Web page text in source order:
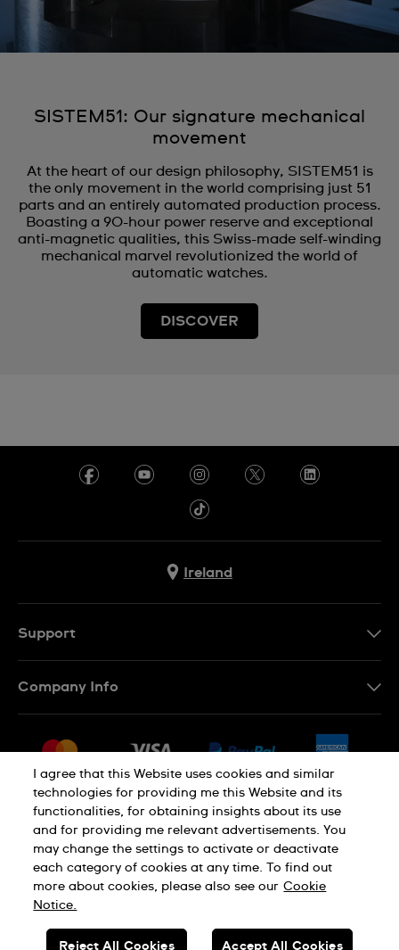
SISTEM51: Our signature mechanical
movement
At the heart of our design philosophy, SISTEM51 is
the only movement in the world comprising just 51
parts and an entirely automated production process.
Boasting a 90-hour power reserve and exceptional
anti-magnetic qualities, this Swiss-made self-winding
mechanical marvel revolutionized the world of
automatic watches.
DISCOVER
Ireland
Support
Withdraw from contract
Company Info
Jobs
Sitemap
Privacy Policy Cookie Notice
Terms of Use Legal Notice
SWISS MADE
I agree that this Website uses cookies and similar
technologies for providing me this Website and its
functionalities, for obtaining insights about its use
and for providing me relevant advertisements. You
may change the settings to activate or deactivate
each category of cookies at any time. To find out
more about cookies, please also see our Cookie
Notice.
Reject All Cookies Accept All Cookies